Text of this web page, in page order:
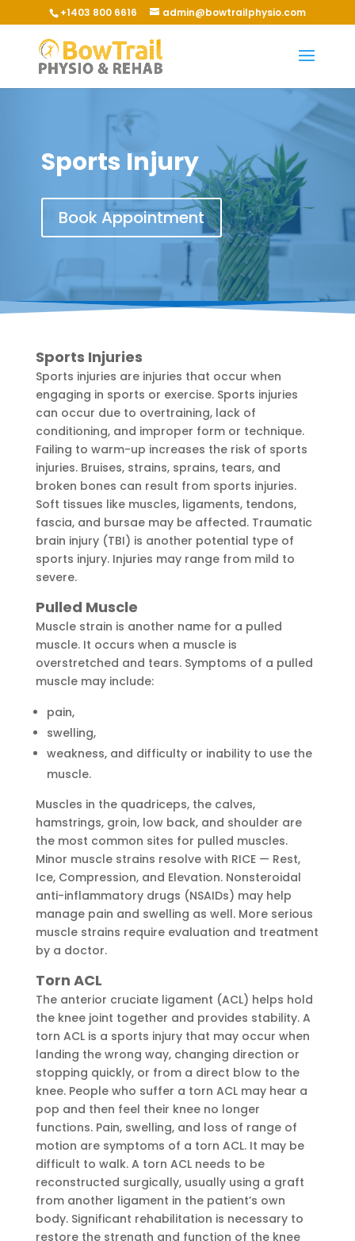
+1403 800 6616 admin@bowtrailphysio.com
Sports Injury
Book Appointment
Sports Injuries
Sports injuries are injuries that occur when
engaging in sports or exercise. Sports injuries
can occur due to overtraining, lack of
conditioning, and improper form or technique.
Failing to warm-up increases the risk of sports
injuries. Bruises, strains, sprains, tears, and
broken bones can result from sports injuries.
Soft tissues like muscles, ligaments, tendons,
fascia, and bursae may be affected. Traumatic
brain injury (TBI) is another potential type of
sports injury. Injuries may range from mild to
severe.
Pulled Muscle
Muscle strain is another name for a pulled
muscle. It occurs when a muscle is
overstretched and tears. Symptoms of a pulled
muscle may include:
pain,
swelling,
weakness, and difficulty or inability to use the
muscle.
Muscles in the quadriceps, the calves,
hamstrings, groin, low back, and shoulder are
the most common sites for pulled muscles.
Minor muscle strains resolve with RICE — Rest,
Ice, Compression, and Elevation. Nonsteroidal
anti-inflammatory drugs (NSAIDs) may help
manage pain and swelling as well. More serious
muscle strains require evaluation and treatment
by a doctor.
Torn ACL
The anterior cruciate ligament (ACL) helps hold
the knee joint together and provides stability. A
torn ACL is a sports injury that may occur when
landing the wrong way, changing direction or
stopping quickly, or from a direct blow to the
knee. People who suffer a torn ACL may hear a
pop and then feel their knee no longer
functions. Pain, swelling, and loss of range of
motion are symptoms of a torn ACL. It may be
difficult to walk. A torn ACL needs to be
reconstructed surgically, usually using a graft
from another ligament in the patient’s own
body. Significant rehabilitation is necessary to
restore the strength and function of the knee